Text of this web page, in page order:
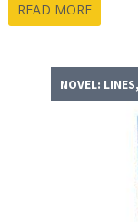
READ MORE
NOVEL: